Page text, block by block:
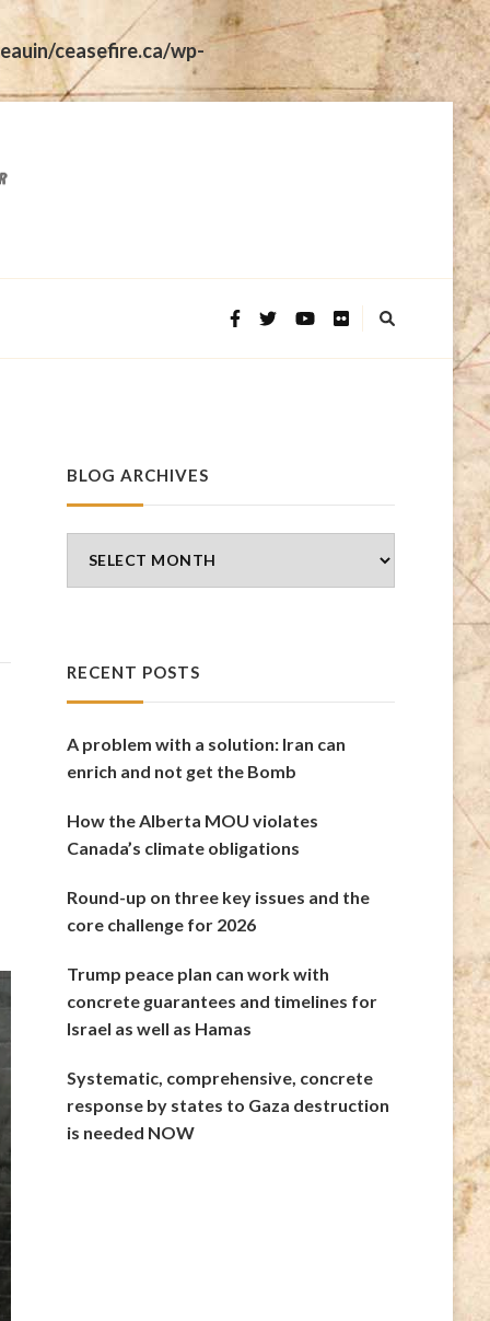
ceasefire.ca/wp-
BLOG ARCHIVES
Archives
RECENT POSTS
A problem with a solution: Iran can
enrich and not get the Bomb
How the Alberta MOU violates
Canada’s climate obligations
Round-up on three key issues and the
core challenge for 2026
Trump peace plan can work with
concrete guarantees and timelines for
Israel as well as Hamas
Systematic, comprehensive, concrete
response by states to Gaza destruction
is needed NOW